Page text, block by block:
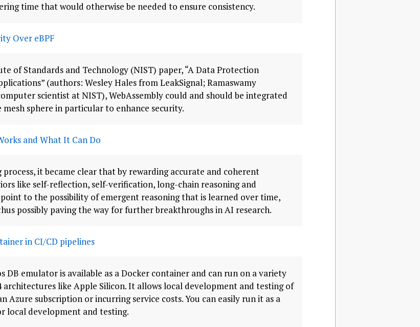
time that would otherwise be needed to ensure consistency.
Over eBPF
of Standards and Technology (NIST) paper, “A Data Protection
(authors: Wesley Hales from LeakSignal; Ramaswamy
scientist at NIST), WebAssembly could and should be integrated
sphere in particular to enhance security.
and What It Can Do
process, it became clear that by rewarding accurate and coherent
like self-reflection, self-verification, long-chain reasoning and
to the possibility of emergent reasoning that is learned over time,
possibly paving the way for further breakthroughs in AI research.
in CI/CD pipelines
DB emulator is available as a Docker container and can run on a variety
like Apple Silicon. It allows local development and testing of
Azure subscription or incurring service costs. You can easily run it as a
local development and testing.